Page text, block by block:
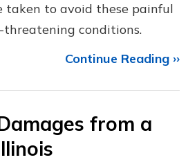
taken to avoid these painful
conditions.
Continue Reading ››
from a